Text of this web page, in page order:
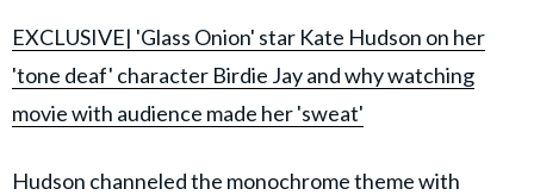
EXCLUSIVE| 'Glass Onion' star Kate Hudson on her
'tone deaf' character Birdie Jay and why watching
movie with audience made her 'sweat'
Hudson channeled the monochrome theme with